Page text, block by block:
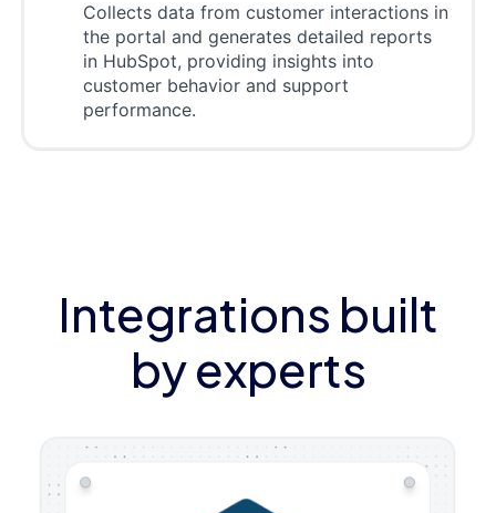
Collects data from customer interactions in
the portal and generates detailed reports
in HubSpot, providing insights into
customer behavior and support
performance.
Integrations built
by experts